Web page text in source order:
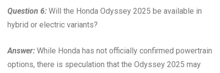
Question 6: Will the Honda Odyssey 2025 be available in
hybrid or electric variants?
Answer: While Honda has not officially confirmed powertrain
options, there is speculation that the Odyssey 2025 may